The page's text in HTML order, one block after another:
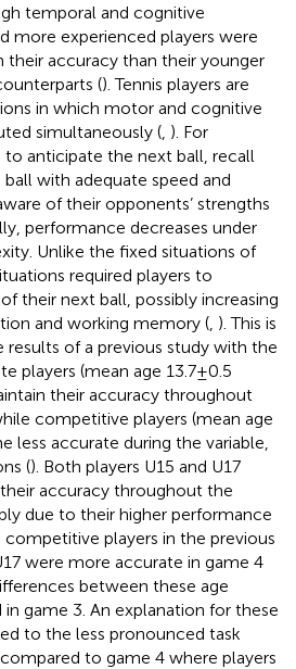
temporal and cognitive
more experienced players were
accuracy than their younger
(). Tennis players are
in which motor and cognitive
simultaneously ( ). For
to anticipate the next ball, recall
with adequate speed and
of their opponents’ strengths
performance decreases under
Unlike the fixed situations of
required players to
their next ball, possibly increasing
and working memory ( ). This is
results of a previous study with the
players (mean age 13.7 ± 0.5
their accuracy throughout
competitive players (mean age
less accurate during the variable,
(). Both players U15 and U17
accuracy throughout the
due to their higher performance
players in the previous
were more accurate in game 4
between these age
game 3. An explanation for these
to the less pronounced task
to game 4 where players